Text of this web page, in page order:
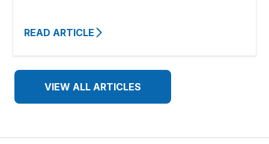
READ ARTICLE
VIEW ALL ARTICLES